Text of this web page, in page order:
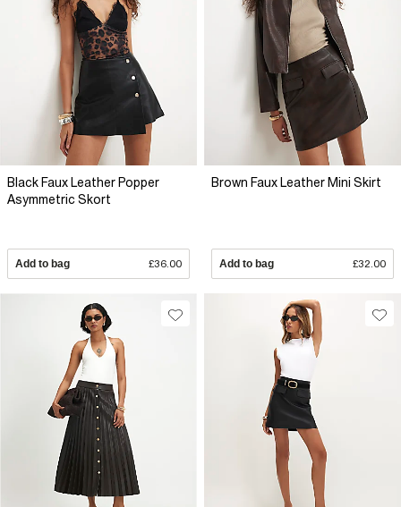
Black Faux Leather Popper
Asymmetric Skort
Add to bag £36.00
Brown Faux Leather Mini Skirt
Add to bag £32.00